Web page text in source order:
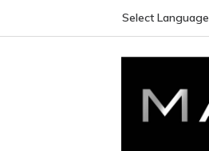
Select Language